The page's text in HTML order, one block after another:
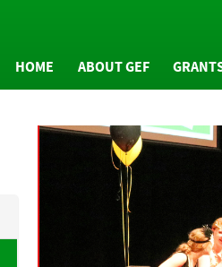
HOME ABOUT GEF
ANNUAL REPORTS
NEWS
FAQS
PRESS PACKET
PHOTOS
MINI
COMMUNITY